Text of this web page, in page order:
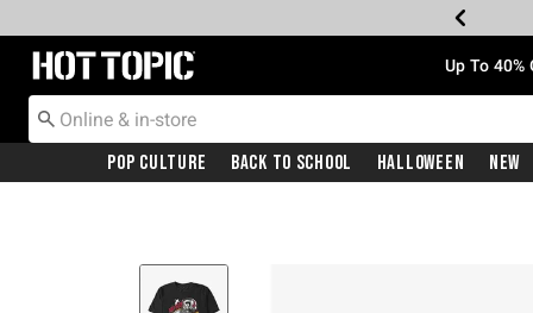
Redirect to Hot Topic Home Page Up To
Pop Culture Back To School Halloween New